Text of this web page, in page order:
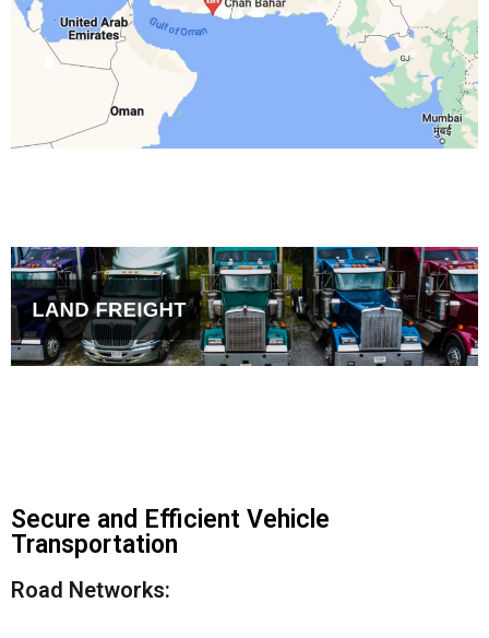
Secure and Efficient Vehicle
Transportation
Road Networks: